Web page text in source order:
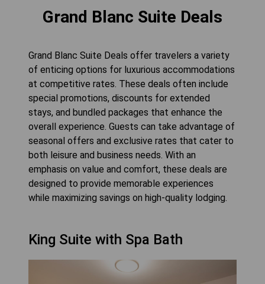
Grand Blanc Suite Deals
Grand Blanc Suite Deals offer travelers a variety
of enticing options for luxurious accommodations
at competitive rates. These deals often include
special promotions, discounts for extended
stays, and bundled packages that enhance the
overall experience. Guests can take advantage of
seasonal offers and exclusive rates that cater to
both leisure and business needs. With an
emphasis on value and comfort, these deals are
designed to provide memorable experiences
while maximizing savings on high-quality lodging.
King Suite with Spa Bath